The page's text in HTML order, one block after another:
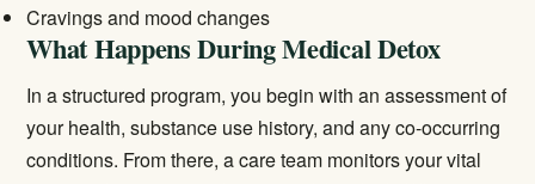
Cravings and mood changes
What Happens During Medical Detox
In a structured program, you begin with an assessment of
your health, substance use history, and any co-occurring
conditions. From there, a care team monitors your vital